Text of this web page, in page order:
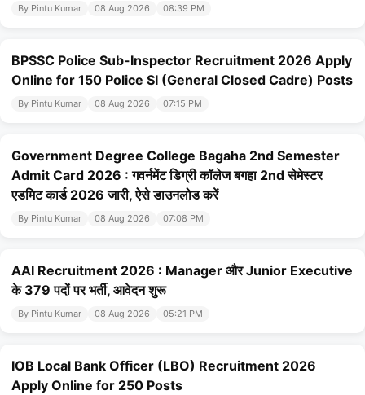
By Pintu Kumar 08 Aug 2026 08:39 PM
BPSSC Police Sub-Inspector Recruitment 2026 Apply
Online for 150 Police SI (General Closed Cadre) Posts
By Pintu Kumar 08 Aug 2026 07:15 PM
Government Degree College Bagaha 2nd Semester
Admit Card 2026 : गवर्नमेंट डिग्री कॉलेज बगहा 2nd सेमेस्टर
एडमिट कार्ड 2026 जारी, ऐसे डाउनलोड करें
By Pintu Kumar 08 Aug 2026 07:08 PM
AAI Recruitment 2026 : Manager और Junior Executive
के 379 पदों पर भर्ती, आवेदन शुरू
By Pintu Kumar 08 Aug 2026 05:21 PM
IOB Local Bank Officer (LBO) Recruitment 2026
Apply Online for 250 Posts